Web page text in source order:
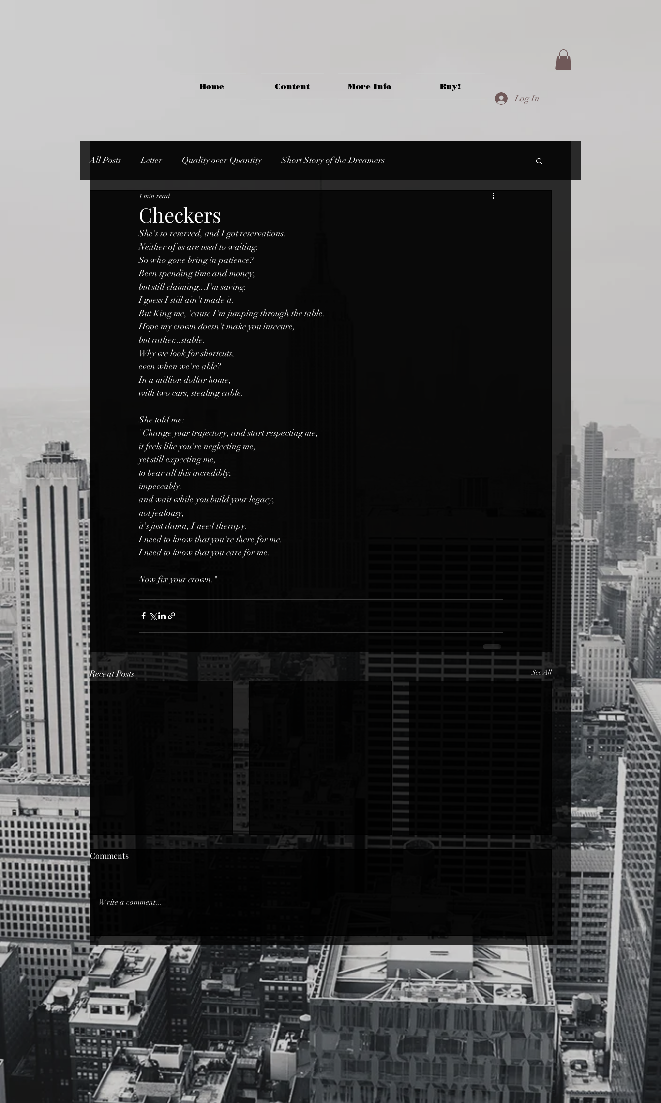
Home Content More Info Buy!
Log In
All Posts Letter Quality over Quantity Short Story of the Dreamers
Checkers
1 min read
She's so reserved, and I got reservations.
Neither of us are used to waiting.
So who gone bring in patience?
Been spending time and money,
but still claiming...I'm saving.
I guess I still ain't made it.
But King me, 'cause I'm jumping through the table.
Hope my crown doesn't make you insecure,
but rather...stable.
Why we look for shortcuts,
even when we're able?
In a million dollar home,
with two cars, stealing cable.
She told me:
"Change your trajectory, and start respecting me,
it feels like you're neglecting me,
yet still expecting me,
to bear all this incredibly,
impeccably,
and wait while you build your legacy,
not jealousy,
it's just damn, I need therapy.
I need to know that you're there for me.
I need to know that you care for me.
Now fix your crown."
Recent Posts See All
Black Woman
Black woman... Can I take care of
get bored with you... I'll never...
To: God
To: God from LETTER I stood at
To: Love
To: Love from LETTER (Read over
Comments
Write a comment...